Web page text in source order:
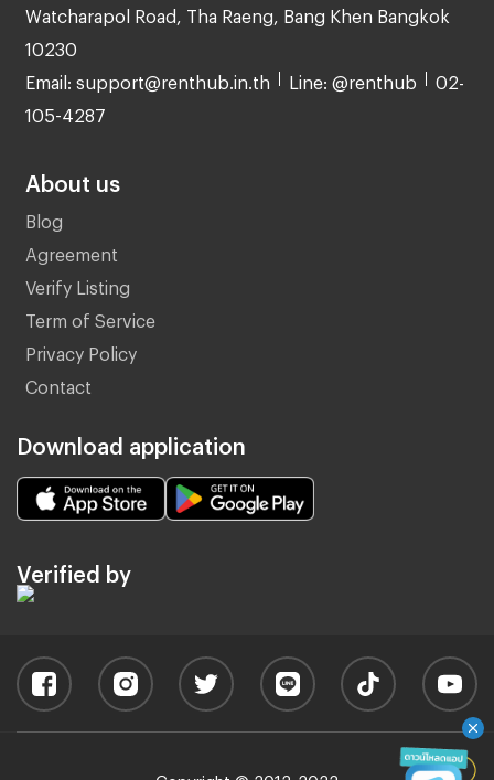
Watcharapol Road, Tha Raeng, Bang Khen Bangkok
10230
Email: support@renthub.in.th Line: @renthub 02-
105-4287
About us
Blog
Agreement
Verify Listing
Term of Service
Privacy Policy
Contact
Download application
Verified by